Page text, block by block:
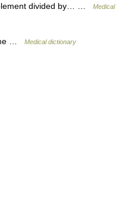
divided by… …
Medical
… Medical dictionary